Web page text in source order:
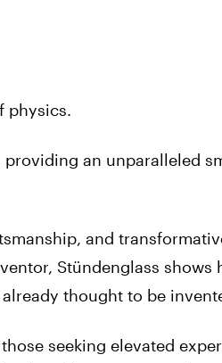
physics.
an unparalleled
and
Stündenglass shows
thought to be
seeking elevated